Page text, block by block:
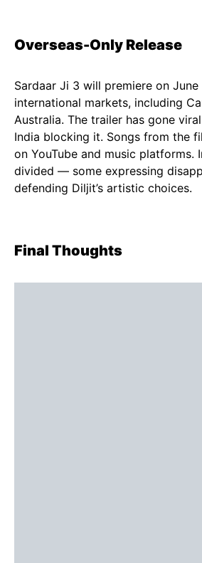
Overseas-Only Release
Sardaar Ji 3 will premiere on
international markets, including
Australia. The trailer has gone
India blocking it. Songs from the
on YouTube and music platforms.
divided — some expressing
defending Diljit’s artistic choices.
Final Thoughts